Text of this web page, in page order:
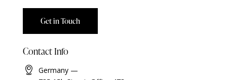
Contact Info
Germany —